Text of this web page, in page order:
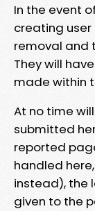
In the event
creating
removal and
They will
made within
At no time
submitted
reported
handled
instead), the
given to the